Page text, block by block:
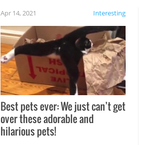
Interesting
Apr 14, 2021
Best pets ever: We just can’t get
over these adorable and
hilarious pets!